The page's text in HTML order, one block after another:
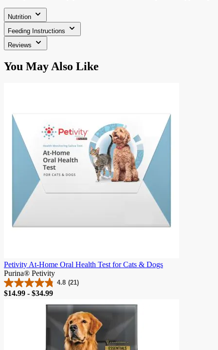
Nutrition
Feeding Instructions
Reviews
Press
to
You May Also Like
Petivity At-Home Oral Health Test for Cats & Dogs
Purina® Petivity
4.8 (21)
4.8
out
Price
$14.99 - $34.99